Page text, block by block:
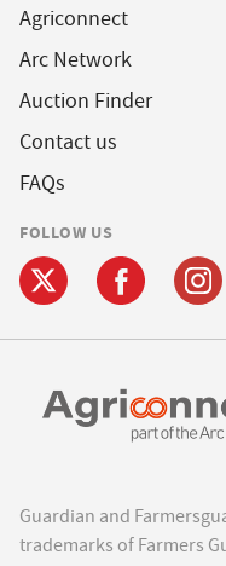
Agriconnect
Arc Network
Auction Finder
Contact us
FAQs
FOLLOW US
Guardian and
trademarks of Farmers